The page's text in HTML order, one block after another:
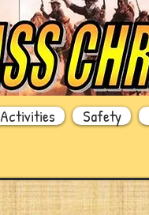
Activities Safety